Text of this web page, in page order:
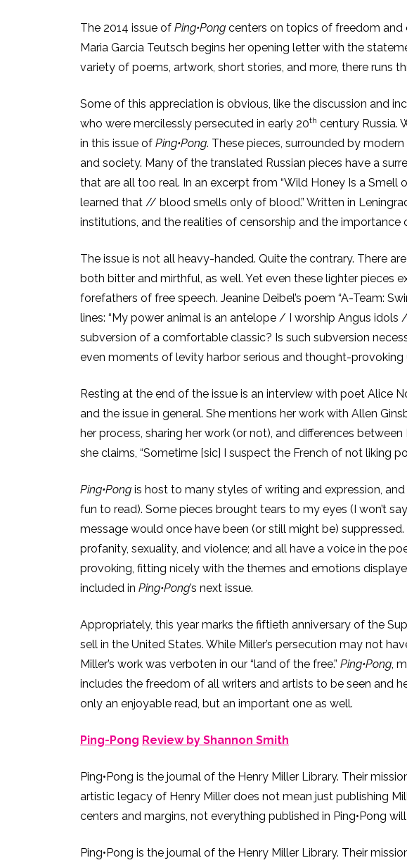
The 2014 issue of Ping•Pong centers on topics of freedom and
Maria Garcia Teutsch begins her opening letter with the
variety of poems, artwork, short stories, and more, there runs
Some of this appreciation is obvious, like the discussion and
who were mercilessly persecuted in early 20th century Russia.
in this issue of Ping•Pong. These pieces, surrounded by
and society. Many of the translated Russian pieces have a
that are all too real. In an excerpt from “Wild Honey Is a Smell
learned that // blood smells only of blood.” Written in
institutions, and the realities of censorship and the
The issue is not all heavy-handed. Quite the contrary. There
both bitter and mirthful, as well. Yet even these lighter
forefathers of free speech. Jeanine Deibel’s poem “A-Team:
lines: “My power animal is an antelope / I worship Angus
subversion of a comfortable classic? Is such subversion
even moments of levity harbor serious and thought-provoking
Resting at the end of the issue is an interview with poet Alice
and the issue in general. She mentions her work with Allen
her process, sharing her work (or not), and differences
she claims, “Sometime [sic] I suspect the French of not liking
Ping•Pong is host to many styles of writing and expression,
fun to read). Some pieces brought tears to my eyes (I won’t
message would once have been (or still might be)
profanity, sexuality, and violence; and all have a voice in the
provoking, fitting nicely with the themes and emotions
included in Ping•Pong’s next issue.
Appropriately, this year marks the fiftieth anniversary of the
sell in the United States. While Miller’s persecution may not
Miller’s work was verboten in our “land of the free.” Ping•Pong,
includes the freedom of all writers and artists to be seen and
only an enjoyable read, but an important one as well.
Ping-Pong Review by Shannon Smith
Ping•Pong is the journal of the Henry Miller Library. Their
artistic legacy of Henry Miller does not mean just publishing
centers and margins, not everything published in Ping•Pong will
Ping•Pong is the journal of the Henry Miller Library. Their